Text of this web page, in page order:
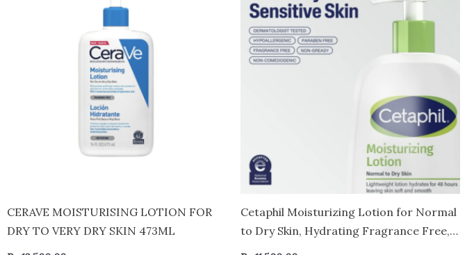
CERAVE MOISTURISING LOTION FOR
DRY TO VERY DRY SKIN 473ML
Cetaphil Moisturizing Lotion for Normal
to Dry Skin, Hydrating Fragrance Free,
20 fl oz